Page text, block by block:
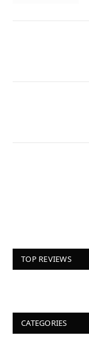
TOP REVIEWS
CATEGORIES